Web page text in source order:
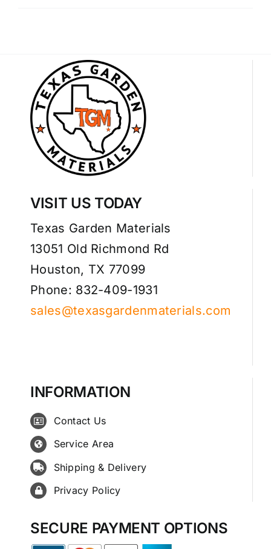
VISIT US TODAY
Texas Garden Materials
13051 Old Richmond Rd
Houston, TX 77099
Phone: 832-409-1931
sales@texasgardenmaterials.com
INFORMATION
Contact Us
Service Area
Shipping & Delivery
Privacy Policy
SECURE PAYMENT OPTIONS